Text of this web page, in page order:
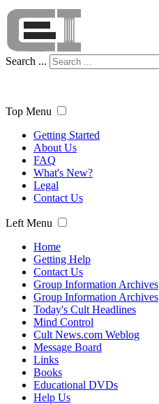
Search ...
Top Menu
Getting Started
About Us
FAQ
What's New?
Legal
Contact Us
Left Menu
Home
Getting Help
Contact Us
Group Information Archives
Group Information Archives
Today's Cult Headlines
Mind Control
Cult News.com Weblog
Message Board
Links
Books
Educational DVDs
Help Us